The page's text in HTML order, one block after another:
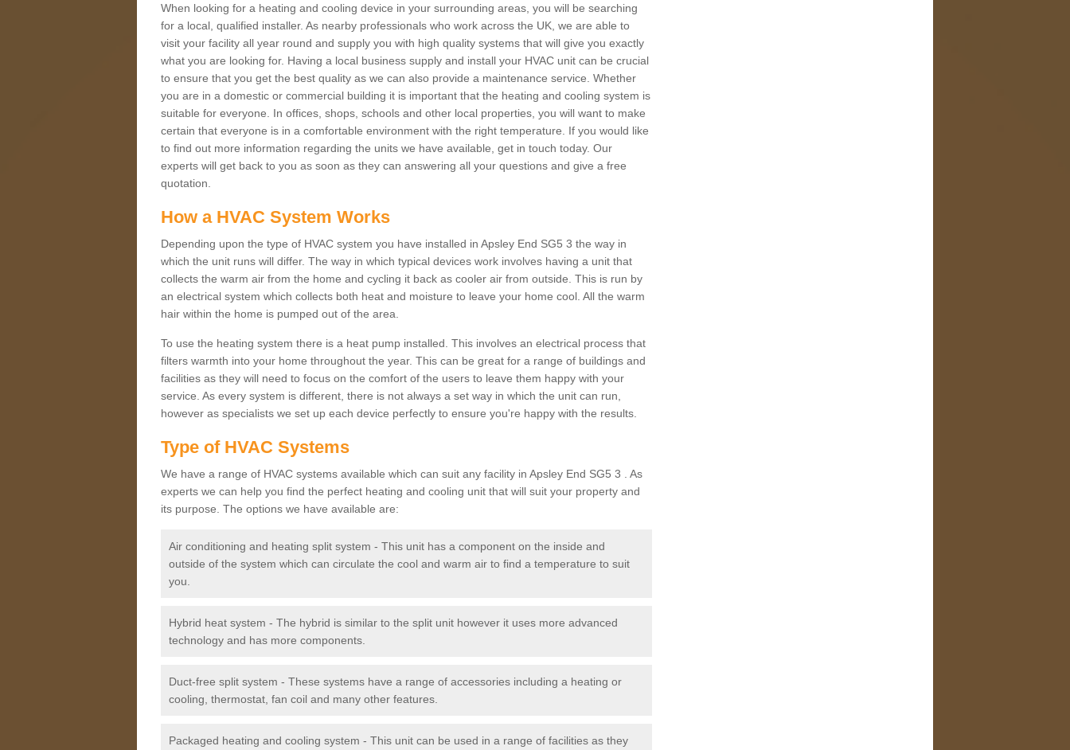
When looking for a heating and cooling device in your surrounding areas, you will be searching
for a local, qualified installer. As nearby professionals who work across the UK, we are able to
visit your facility all year round and supply you with high quality systems that will give you exactly
what you are looking for. Having a local business supply and install your HVAC unit can be crucial
to ensure that you get the best quality as we can also provide a maintenance service. Whether
you are in a domestic or commercial building it is important that the heating and cooling system is
suitable for everyone. In offices, shops, schools and other local properties, you will want to make
certain that everyone is in a comfortable environment with the right temperature. If you would like
to find out more information regarding the units we have available, get in touch today. Our
experts will get back to you as soon as they can answering all your questions and give a free
quotation.
How a HVAC System Works
Depending upon the type of HVAC system you have installed in Apsley End SG5 3 the way in
which the unit runs will differ. The way in which typical devices work involves having a unit that
collects the warm air from the home and cycling it back as cooler air from outside. This is run by
an electrical system which collects both heat and moisture to leave your home cool. All the warm
hair within the home is pumped out of the area.
To use the heating system there is a heat pump installed. This involves an electrical process that
filters warmth into your home throughout the year. This can be great for a range of buildings and
facilities as they will need to focus on the comfort of the users to leave them happy with your
service. As every system is different, there is not always a set way in which the unit can run,
however as specialists we set up each device perfectly to ensure you're happy with the results.
Type of HVAC Systems
We have a range of HVAC systems available which can suit any facility in Apsley End SG5 3 . As
experts we can help you find the perfect heating and cooling unit that will suit your property and
its purpose. The options we have available are:
Air conditioning and heating split system - This unit has a component on the inside and
outside of the system which can circulate the cool and warm air to find a temperature to suit
you.
Hybrid heat system - The hybrid is similar to the split unit however it uses more advanced
technology and has more components.
Duct-free split system - These systems have a range of accessories including a heating or
cooling, thermostat, fan coil and many other features.
Packaged heating and cooling system - This unit can be used in a range of facilities as they